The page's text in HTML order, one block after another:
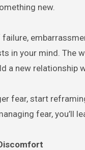
new.
in your mind. The
a new relationship
fear, start
fear, you’ll